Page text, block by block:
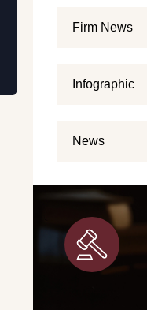
Firm News
Infographic
News